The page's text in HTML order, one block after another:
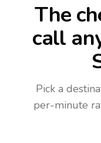
The
call
Pick a
per-minute